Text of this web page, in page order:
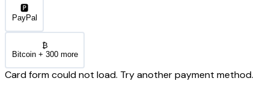
🅿️
PayPal
₿
Bitcoin + 300 more
Card form could not load. Try another payment method.